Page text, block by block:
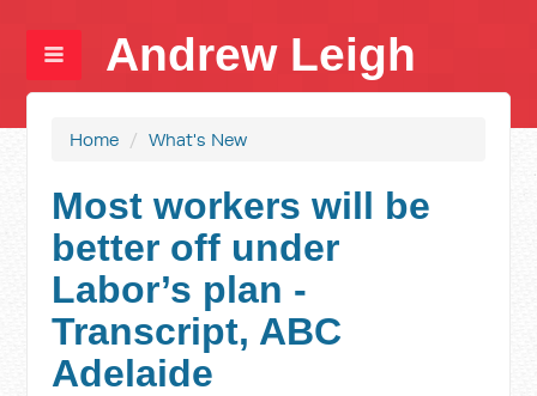
Andrew Leigh
Home / What's New
Most workers will be
better off under
Labor’s plan -
Transcript, ABC
Adelaide